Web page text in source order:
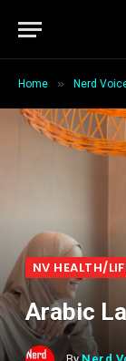
Home » Nerd
NV HEALTH/
Arabic